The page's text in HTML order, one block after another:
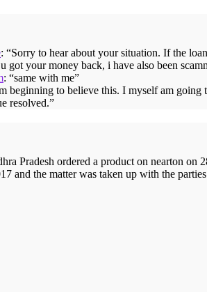
: “Sorry to hear about your situation. If the
got your money back, i have also been
: “same with me”
beginning to believe this. I myself am
resolved.”
Pradesh ordered a product on nearton
and the matter was taken up with the